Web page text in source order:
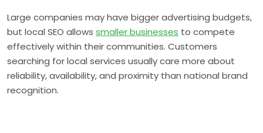
Large companies may have bigger advertising budgets,
but local SEO allows smaller businesses to compete
effectively within their communities. Customers
searching for local services usually care more about
reliability, availability, and proximity than national brand
recognition.